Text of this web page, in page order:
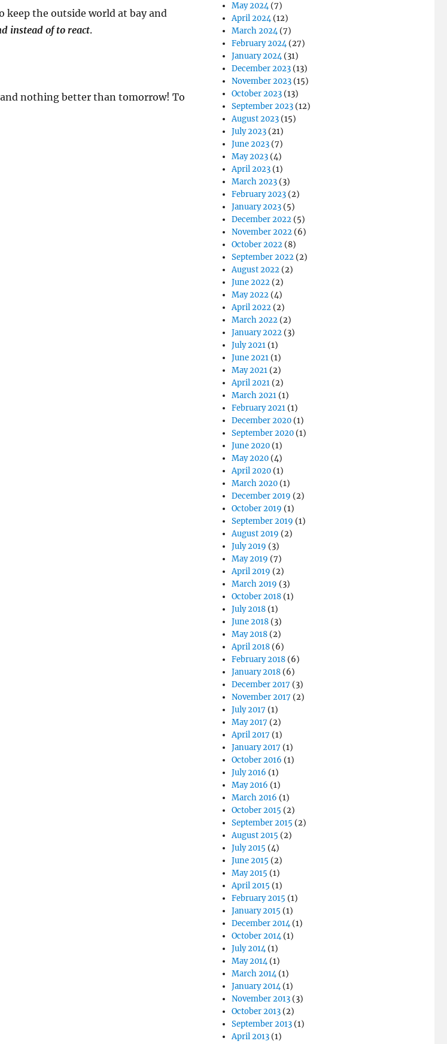
keep the outside world at bay and
instead of to react.
nothing better than tomorrow! To
May 2024(7)
April 2024(12)
March 2024(7)
February 2024(27)
January 2024(31)
December 2023 (13)
November 2023 (15)
October 2023 (13)
September 2023 (12)
August 2023 (15)
July 2023 (21)
June 2023 (7)
May 2023 (4)
April 2023 (1)
March 2023 (3)
February 2023 (2)
January 2023 (5)
December 2022 (5)
November 2022 (6)
October 2022 (8)
September 2022 (2)
August 2022 (2)
June 2022 (2)
May 2022 (4)
April 2022 (2)
March 2022 (2)
January 2022 (3)
July 2021 (1)
June 2021 (1)
May 2021 (2)
April 2021 (2)
March 2021 (1)
February 2021 (1)
December 2020 (1)
September 2020 (1)
June 2020 (1)
May 2020 (4)
April 2020 (1)
March 2020 (1)
December 2019 (2)
October 2019 (1)
September 2019 (1)
August 2019 (2)
July 2019 (3)
May 2019 (7)
April 2019 (2)
March 2019 (3)
October 2018 (1)
July 2018 (1)
June 2018 (3)
May 2018 (2)
April 2018 (6)
February 2018 (6)
January 2018 (6)
December 2017 (3)
November 2017 (2)
July 2017 (1)
May 2017 (2)
April 2017 (1)
January 2017 (1)
October 2016 (1)
July 2016 (1)
May 2016 (1)
March 2016 (1)
October 2015 (2)
September 2015 (2)
August 2015 (2)
July 2015 (4)
June 2015 (2)
May 2015 (1)
April 2015 (1)
February 2015 (1)
January 2015 (1)
December 2014(1)
October 2014(1)
July 2014(1)
May 2014(1)
March 2014(1)
January 2014(1)
November 2013 (3)
October 2013 (2)
September 2013 (1)
April 2013 (1)